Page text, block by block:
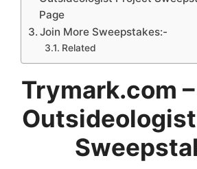
Page
Join More Sweepstakes:-
Related
Trymark.com